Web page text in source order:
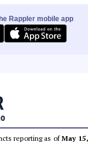
Rappler mobile app
reporting as ofMay